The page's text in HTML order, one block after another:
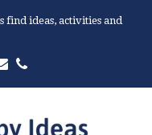
find ideas, activities and
EmailPhone